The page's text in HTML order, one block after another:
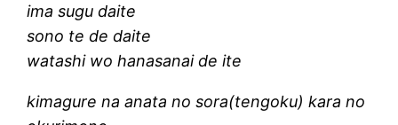
ima sugu daite
sono te de daite
watashi wo hanasanai de ite
kimagure na anata no sora(tengoku) kara no